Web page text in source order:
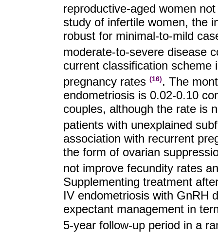
reproductive-aged women
study of infertile women, the
robust for minimal-to-mild
moderate-to-severe disease
current classification scheme
pregnancy rates (16). The
endometriosis is 0.02-0.10
couples, although the rate is
patients with unexplained
association with recurrent
the form of ovarian
not improve fecundity rates
Supplementing treatment
IV endometriosis with GnRH
expectant management in
5-year follow-up period in a